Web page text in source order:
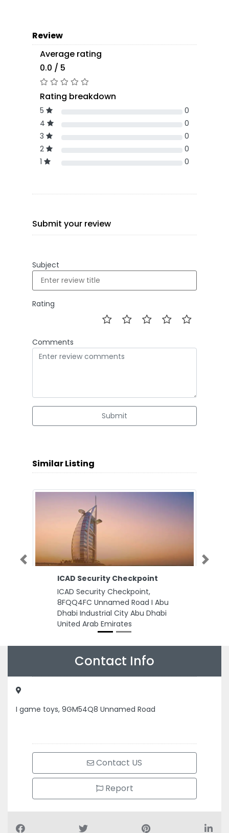
Review
Average rating
0.0 / 5
Rating breakdown
5
0
4
0
3
0
2
0
1
0
Submit your review
Subject
Rating
Comments
Submit
Similar Listing
ICAD Security Checkpoint
ICAD Security Checkpoint,
8FQQ4FC Unnamed Road I Abu
Dhabi Industrial City Abu Dhabi
United Arab Emirates
Previous Next
Contact Info
I game toys, 9GM54Q8 Unnamed Road
Contact US
Report